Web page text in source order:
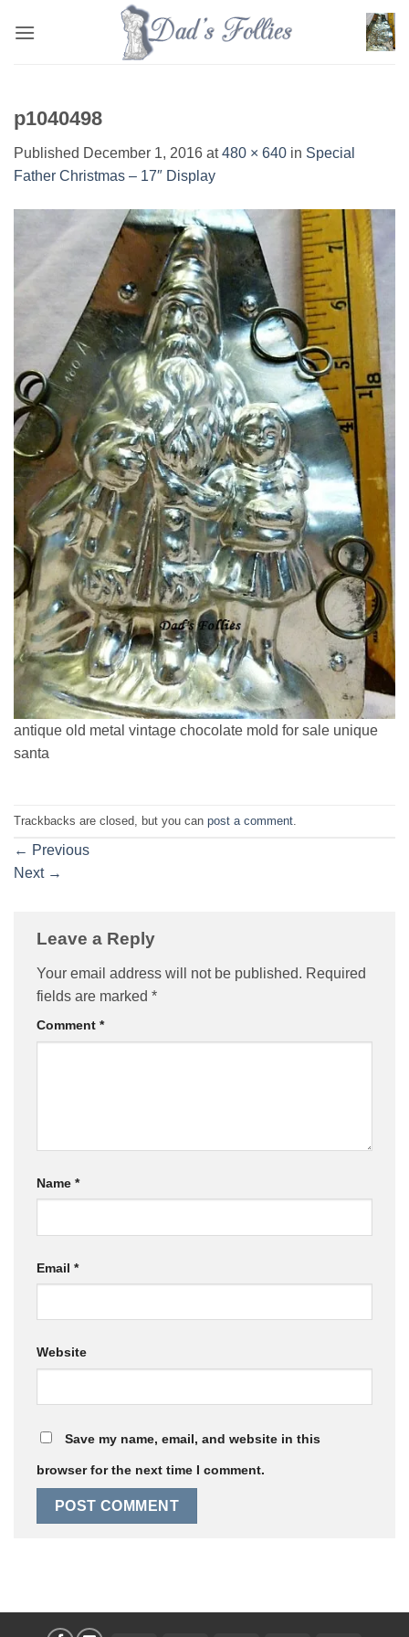
p1040498
Published December 1, 2016 at480 × 640 in Special
Father Christmas – 17″ Display
antique old metal vintage chocolate mold for sale unique
santa
Trackbacks are closed, but you can post a comment
← Previous
Next →
Leave a Reply
Your email address will not be published. Required
fields are marked *
Comment *
Name *
Email *
Website
Save my name, email, and website in this
browser for the next time I comment.